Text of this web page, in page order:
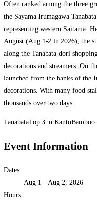
Often ranked among the three
the Sayama Irumagawa
representing western Saitama.
August (Aug 1-2 in 2026), the
along the Tanabata-dori
decorations and streamers. On
launched from the banks of the
decorations. With many food
thousands over two days.
TanabataTop 3 in KantoBamboo
Event Information
Dates
Aug 1 – Aug 2, 2026
Hours